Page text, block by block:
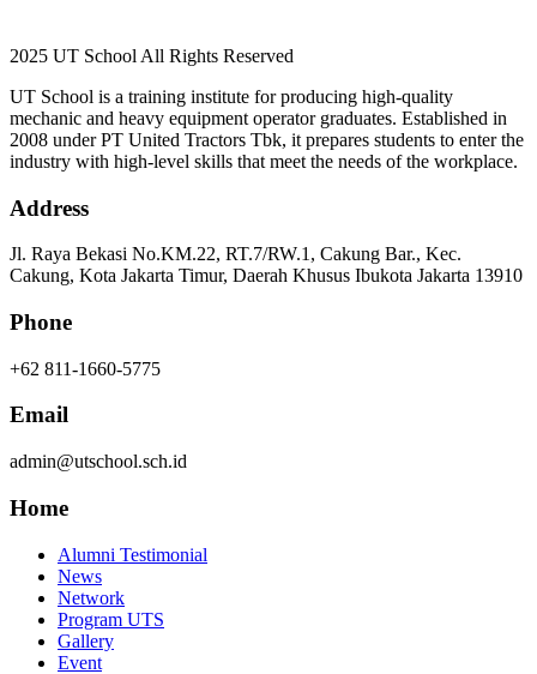
2025 UT School All Rights Reserved
UT School is a training institute for producing high-quality
mechanic and heavy equipment operator graduates. Established in
2008 under PT United Tractors Tbk, it prepares students to enter the
industry with high-level skills that meet the needs of the workplace.
Address
Jl. Raya Bekasi No.KM.22, RT.7/RW.1, Cakung Bar., Kec.
Cakung, Kota Jakarta Timur, Daerah Khusus Ibukota Jakarta 13910
Phone
+62 811-1660-5775
Email
admin@utschool.sch.id
Home
Alumni Testimonial
News
Network
Program UTS
Gallery
Event